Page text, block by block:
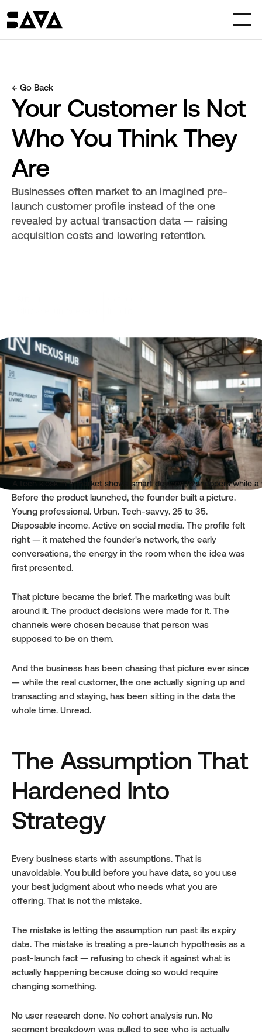
← Go Back
Your Customer Is Not
Who You Think They
Are
Businesses often market to an imagined pre-
launch customer profile instead of the one
revealed by actual transaction data — raising
acquisition costs and lowering retention.
6 mins
Apr 23, 2026
A tech kiosk in a market shows smart devices to shoppers while
Before the product launched, the founder built a picture.
Young professional. Urban. Tech-savvy. 25 to 35.
Disposable income. Active on social media. The profile felt
right — it matched the founder's network, the early
conversations, the energy in the room when the idea was
first presented.
That picture became the brief. The marketing was built
around it. The product decisions were made for it. The
channels were chosen because that person was
supposed to be on them.
And the business has been chasing that picture ever since
— while the real customer, the one actually signing up and
transacting and staying, has been sitting in the data the
whole time. Unread.
The Assumption That
Hardened Into
Strategy
Every business starts with assumptions. That is
unavoidable. You build before you have data, so you use
your best judgment about who needs what you are
offering. That is not the mistake.
The mistake is letting the assumption run past its expiry
date. The mistake is treating a pre-launch hypothesis as a
post-launch fact — refusing to check it against what is
actually happening because doing so would require
changing something.
No user research done. No cohort analysis run. No